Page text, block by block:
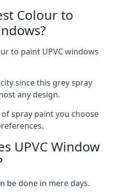
Colour to
to paint UPVC windows
since this grey spray
any design.
spray paint you choose
UPVC Window
be done in mere days.